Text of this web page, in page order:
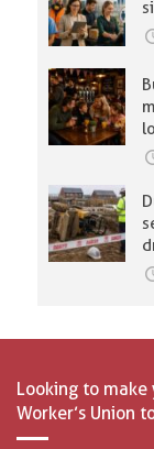
Looking to make
Worker’s Union